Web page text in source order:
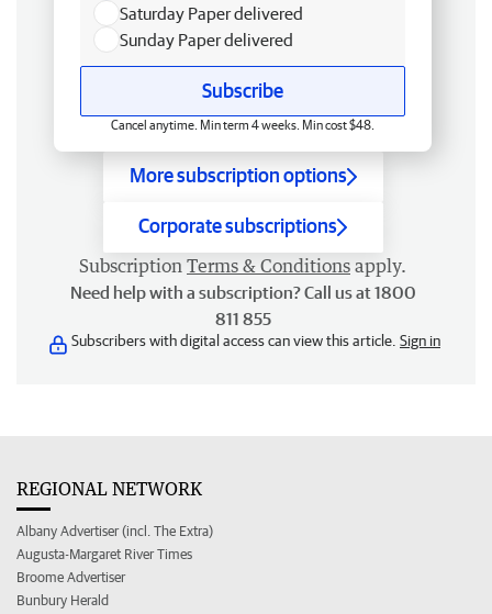
Saturday Paper delivered
Sunday Paper delivered
Subscribe
Cancel anytime. Min term 4 weeks. Min cost $48.
More subscription options
Corporate subscriptions
Subscription Terms & Conditions apply.
Need help with a subscription? Call us at 1800
811 855
Subscribers with digital access can view this article. Sign in
REGIONAL NETWORK
Albany Advertiser (incl. The Extra)
Augusta-Margaret River Times
Broome Advertiser
Bunbury Herald